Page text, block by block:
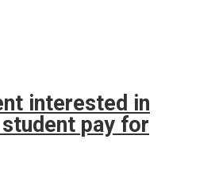
interested in
pay for